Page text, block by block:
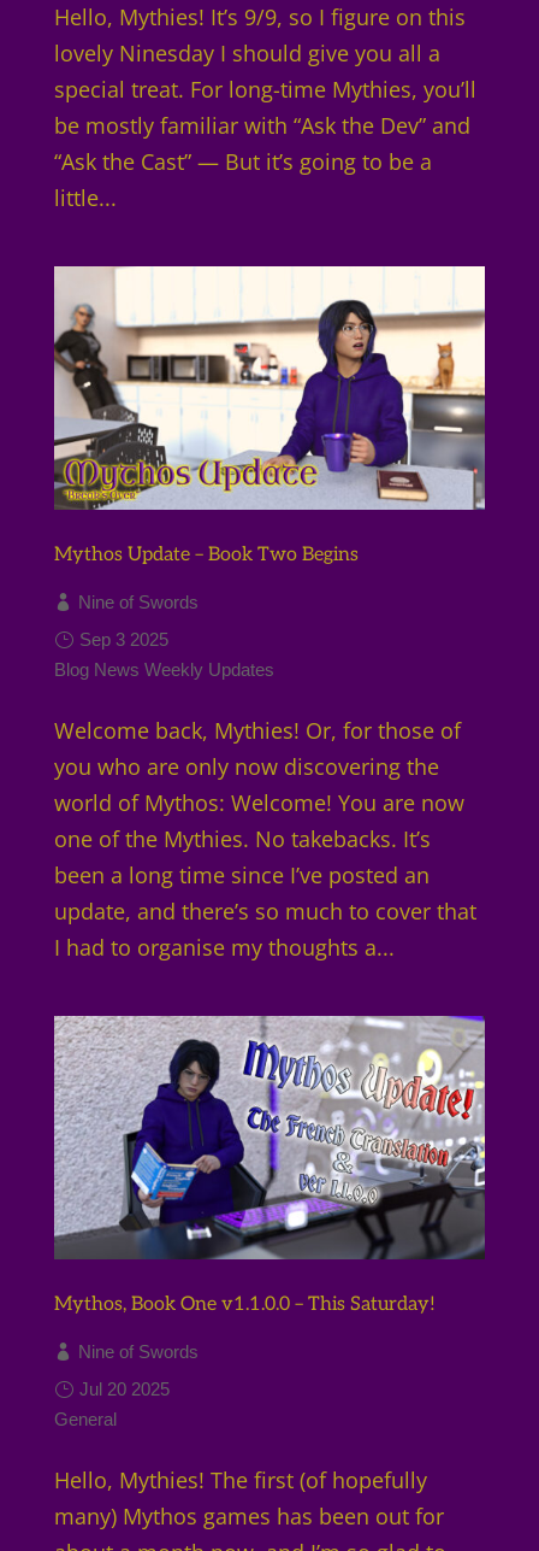
Hello, Mythies! It’s 9/9, so I figure on this
lovely Ninesday I should give you all a
special treat. For long-time Mythies, you’ll
be mostly familiar with “Ask the Dev” and
“Ask the Cast” — But it’s going to be a
little...
Mythos Update – Book Two Begins
Nine of Swords
Sep 3 2025
Blog News Weekly Updates
Welcome back, Mythies! Or, for those of
you who are only now discovering the
world of Mythos: Welcome! You are now
one of the Mythies. No takebacks. It’s
been a long time since I’ve posted an
update, and there’s so much to cover that
I had to organise my thoughts a...
Mythos, Book One v1.1.0.0 – This Saturday!
Nine of Swords
Jul 20 2025
General
Hello, Mythies! The first (of hopefully
many) Mythos games has been out for